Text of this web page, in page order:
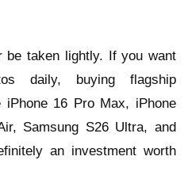
be taken lightly. If you want
daily, buying flagship
16 Pro Max, iPhone
Samsung S26 Ultra, and
an investment worth